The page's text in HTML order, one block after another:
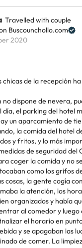
Travelled with couple
Buscounchollo.com
2020
chicas de la recepción
no dispone de nevera,
día, el parking del hotel
un aparcamiento de
la comida del hotel
y fritos, y lo más
de seguridad del
coger la comida y no
como los grifos
cosas, la gente cogía
la atención, los
organizados y había
al comedor y luego
el horario en
y se apagaban las
de comer. La